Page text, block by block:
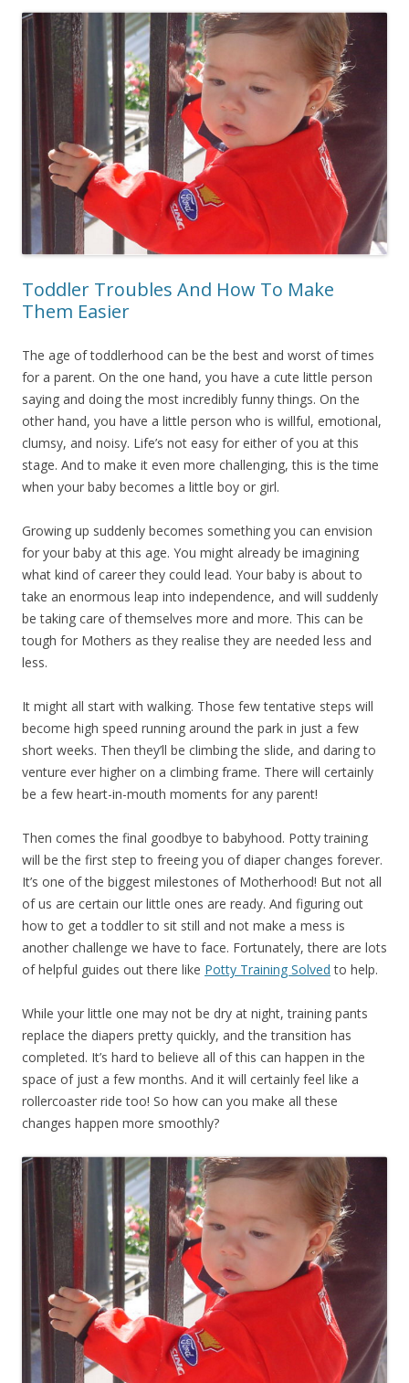
Toddler Troubles And How To Make
Them Easier
The age of toddlerhood can be the best and worst of times
for a parent. On the one hand, you have a cute little person
saying and doing the most incredibly funny things. On the
other hand, you have a little person who is willful, emotional,
clumsy, and noisy. Life’s not easy for either of you at this
stage. And to make it even more challenging, this is the time
when your baby becomes a little boy or girl.
Growing up suddenly becomes something you can envision
for your baby at this age. You might already be imagining
what kind of career they could lead. Your baby is about to
take an enormous leap into independence, and will suddenly
be taking care of themselves more and more. This can be
tough for Mothers as they realise they are needed less and
less.
It might all start with walking. Those few tentative steps will
become high speed running around the park in just a few
short weeks. Then they’ll be climbing the slide, and daring to
venture ever higher on a climbing frame. There will certainly
be a few heart-in-mouth moments for any parent!
Then comes the final goodbye to babyhood. Potty training
will be the first step to freeing you of diaper changes forever.
It’s one of the biggest milestones of Motherhood! But not all
of us are certain our little ones are ready. And figuring out
how to get a toddler to sit still and not make a mess is
another challenge we have to face. Fortunately, there are lots
of helpful guides out there like Potty Training Solved to help.
While your little one may not be dry at night, training pants
replace the diapers pretty quickly, and the transition has
completed. It’s hard to believe all of this can happen in the
space of just a few months. And it will certainly feel like a
rollercoaster ride too! So how can you make all these
changes happen more smoothly?